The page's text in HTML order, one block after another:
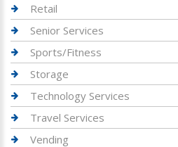
Retail
Senior Services
Sports/Fitness
Storage
Technology Services
Travel Services
Vending